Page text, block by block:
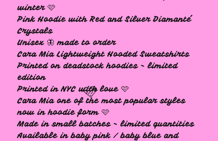
winter 🩷
Pink Hoodie with Red and Silver Diamanté
Crystals
Unisex 🦋 made to order
Cara Mia Lightweight Hooded Sweatshirts
Printed on deadstock hoodies - limited
edition
Printed in NYC with love 🩷
Cara Mia one of the most popular styles
now in hoodie form 🩷
Made in small batches - limited quantities
Available in baby pink / baby blue and